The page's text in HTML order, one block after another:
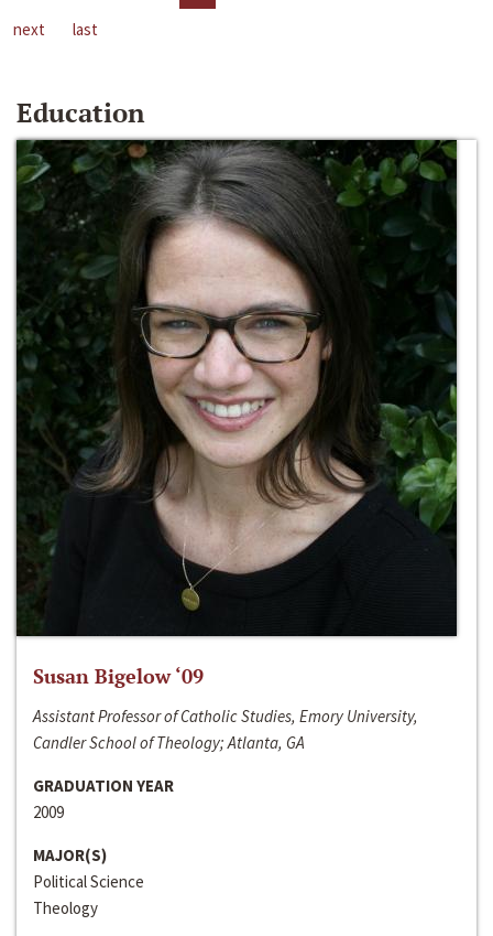
next
last
Education
Susan Bigelow ‘09
Assistant Professor of Catholic Studies, Emory University,
Candler School of Theology; Atlanta, GA
GRADUATION YEAR
2009
MAJOR(S)
Political Science
Theology